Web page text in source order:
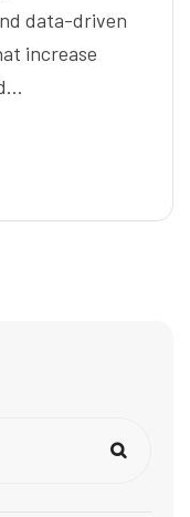
data-driven
increase